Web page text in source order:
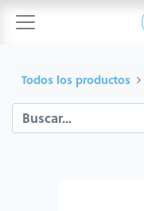
Todos los productos